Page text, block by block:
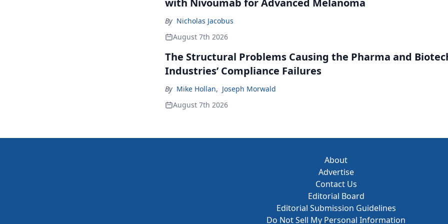
with Nivoumab for Advanced Melanoma
By Nicholas Jacobus
August 7th 2026
The Structural Problems Causing the Pharma and
Industries’ Compliance Failures
By Mike Hollan, Joseph Morwald
August 7th 2026
About
Advertise
Contact Us
Editorial Board
Editorial Submission Guidelines
Do Not Sell My Personal Information